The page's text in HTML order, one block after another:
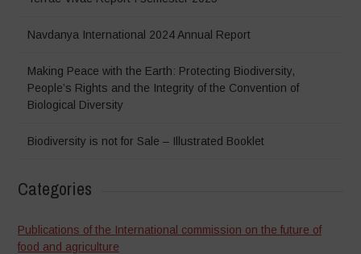
Navdanya International 2024 Annual Report
Making Peace with the Earth: Protecting Biodiversity,
People’s Rights and the Integrity of the Convention of
Biological Diversity
Biodiversity is not for Sale – Illustrated Booklet
Categories
Publications of the International commission on the future of
food and agriculture